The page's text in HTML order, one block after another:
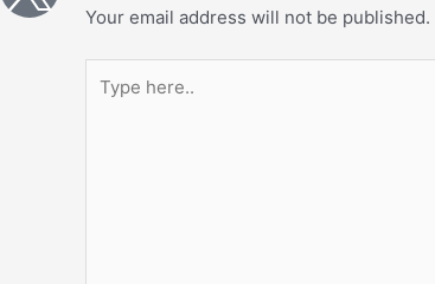
Your email address will not be published.
here..